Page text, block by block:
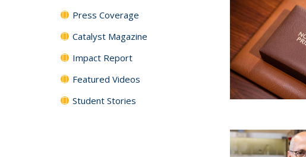
Press Coverage
Catalyst Magazine
Impact Report
Featured Videos
Student Stories